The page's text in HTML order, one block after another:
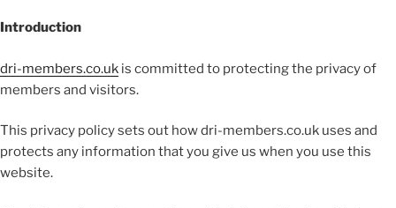
Introduction
dri-members.co.uk is committed to protecting the privacy of
members and visitors.
This privacy policy sets out how dri-members.co.uk uses and
protects any information that you give us when you use this
website.